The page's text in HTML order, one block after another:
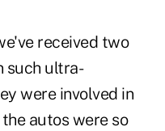
received two
such ultra-
were involved in
autos were so